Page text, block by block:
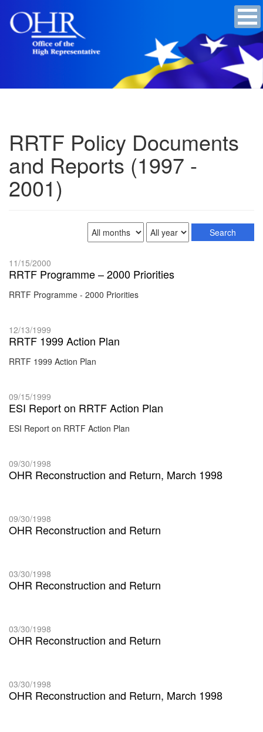
RRTF Policy Documents
and Reports (1997 -
2001)
11/15/2000
RRTF Programme – 2000 Priorities
RRTF Programme - 2000 Priorities
12/13/1999
RRTF 1999 Action Plan
RRTF 1999 Action Plan
09/15/1999
ESI Report on RRTF Action Plan
ESI Report on RRTF Action Plan
09/30/1998
OHR Reconstruction and Return, March 1998
09/30/1998
OHR Reconstruction and Return
03/30/1998
OHR Reconstruction and Return
03/30/1998
OHR Reconstruction and Return
03/30/1998
OHR Reconstruction and Return, March 1998